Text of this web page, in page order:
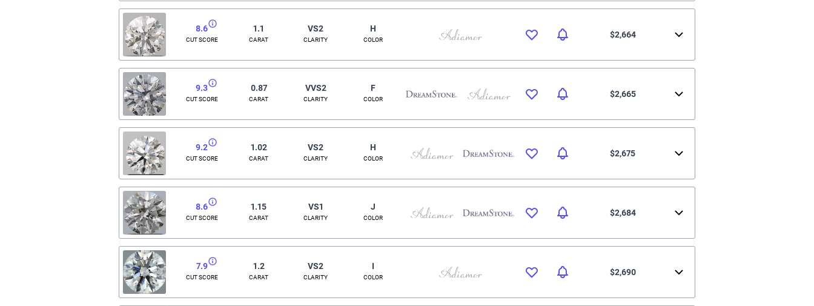
8.6
CUT SCORE
1.1
CARAT
VS2
CLARITY
H
COLOR
$2,664
9.3
CUT SCORE
0.87
CARAT
VVS2
CLARITY
F
COLOR
$2,665
9.2
CUT SCORE
1.02
CARAT
VS2
CLARITY
H
COLOR
$2,675
8.6
CUT SCORE
1.15
CARAT
VS1
CLARITY
J
COLOR
$2,684
7.9
CUT SCORE
1.2
CARAT
VS2
CLARITY
I
COLOR
$2,690